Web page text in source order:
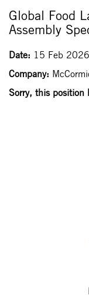
Global Food
Assembly
Date: 15 Feb 2026
Company:
Sorry, this position